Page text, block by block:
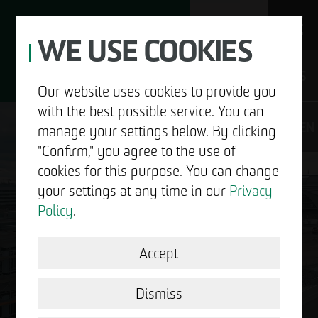
ABOUT US
STRUCTURAL WORK
DE
GOOD NEWS.
WE USE COOKIES
Our website uses cookies to provide you
with the best possible service. You can
manage your settings below. By clicking
"Confirm," you agree to the use of
cookies for this purpose. You can change
your settings at any time in our Privacy
Policy.
Accept
Dismiss